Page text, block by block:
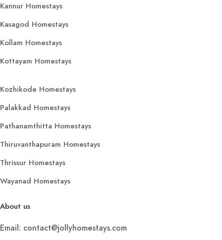
Kannur Homestays
Kasagod Homestays
Kollam Homestays
Kottayam Homestays
Kozhikode Homestays
Palakkad Homestays
Pathanamthitta Homestays
Thiruvanthapuram Homestays
Thrissur Homestays
Wayanad Homestays
About us
Email: contact@jollyhomestays.com